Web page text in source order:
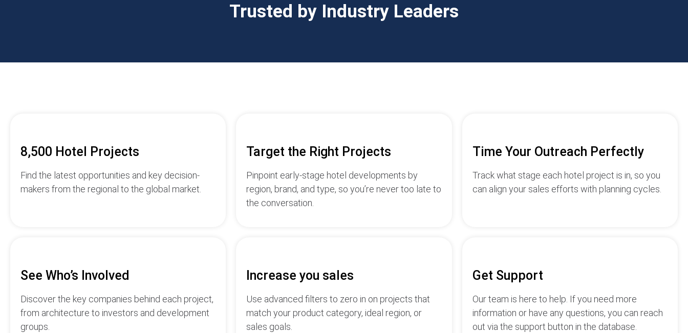
Trusted by Industry Leaders
8,500 Hotel Projects
Find the latest opportunities and key decision-
makers from the regional to the global market.
Target the Right Projects
Pinpoint early-stage hotel developments by
region, brand, and type, so you’re never too late to
the conversation.
Time Your Outreach Perfectly
Track what stage each hotel project is in, so you
can align your sales efforts with planning cycles.
See Who’s Involved
Discover the key companies behind each project,
from architecture to investors and development
groups.
Increase you sales
Use advanced filters to zero in on projects that
match your product category, ideal region, or
sales goals.
Get Support
Our team is here to help. If you need more
information or have any questions, you can reach
out via the support button in the database.